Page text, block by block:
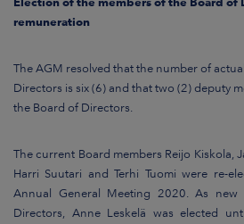
remuneration
The AGM resolved that the number of
Directors is six (6) and that two (2) deputy
the Board of Directors.
The current Board members Reijo Kiskola,
Harri Suutari and Terhi Tuomi were re-
Annual General Meeting 2020. As
Directors, Anne Leskelä was elected